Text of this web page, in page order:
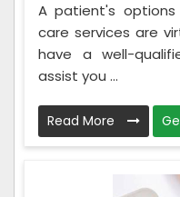
A patient's
care services are
have a well-
assist you ...
Read More